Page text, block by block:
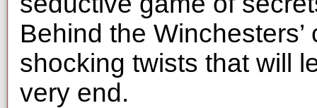
Behind the
shocking twists that will
very end.